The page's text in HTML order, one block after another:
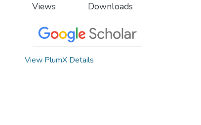
Views Downloads
View PlumX Details